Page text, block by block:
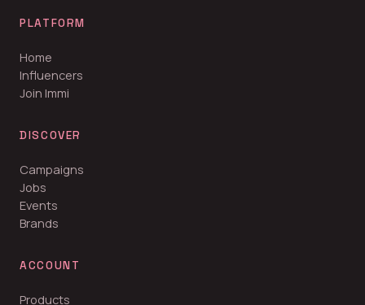
PLATFORM
Home
Influencers
Join Immi
DISCOVER
Campaigns
Jobs
Events
Brands
ACCOUNT
Products